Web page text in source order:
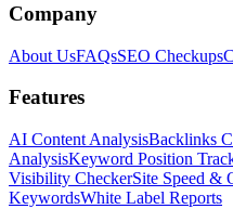
Company
About UsFAQsSEO Checkups
Features
AI Content AnalysisBacklinks
AnalysisKeyword Position
Visibility CheckerSite Speed &
KeywordsWhite Label Reports